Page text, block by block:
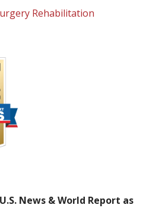
Rehabilitation
News & World Report as